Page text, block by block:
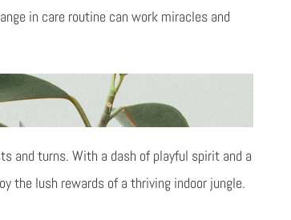
in care routine can work miracles and
and turns. With a dash of playful spirit and a
the lush rewards of a thriving indoor jungle.